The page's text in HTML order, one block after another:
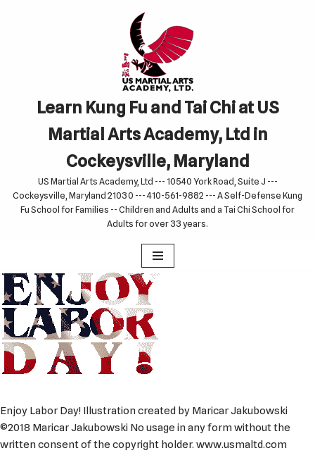
Learn Kung Fu and Tai Chi at US
Martial Arts Academy, Ltd in
Cockeysville, Maryland
US Martial Arts Academy, Ltd --- 10540 York Road, Suite J ---
Cockeysville, Maryland 21030 --- 410-561-9882 --- A Self-Defense Kung
Fu School for Families -- Children and Adults and a Tai Chi School for
Adults for over 33 years.
Enjoy Labor Day! Illustration created by Maricar Jakubowski
©2018 Maricar Jakubowski No usage in any form without the
written consent of the copyright holder. www.usmaltd.com